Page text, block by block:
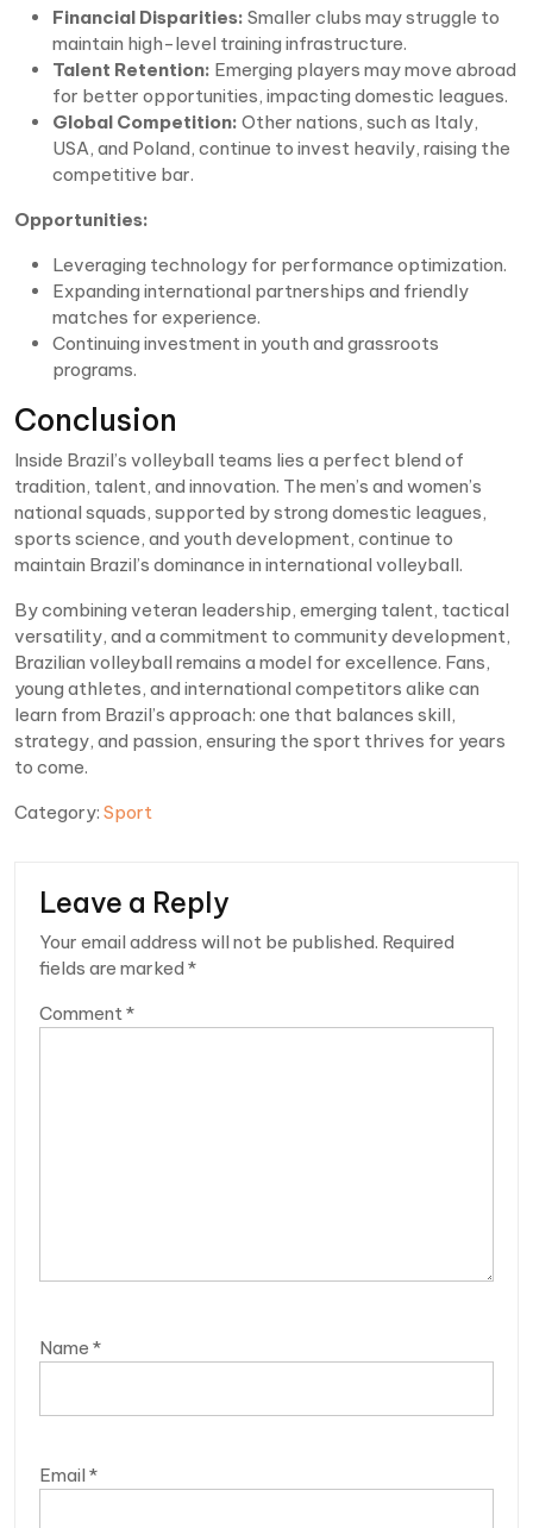
Financial Disparities: Smaller clubs may struggle to
maintain high-level training infrastructure.
Talent Retention: Emerging players may move abroad
for better opportunities, impacting domestic leagues.
Global Competition: Other nations, such as Italy,
USA, and Poland, continue to invest heavily, raising the
competitive bar.
Opportunities:
Leveraging technology for performance optimization.
Expanding international partnerships and friendly
matches for experience.
Continuing investment in youth and grassroots
programs.
Conclusion
Inside Brazil’s volleyball teams lies a perfect blend of
tradition, talent, and innovation. The men’s and women’s
national squads, supported by strong domestic leagues,
sports science, and youth development, continue to
maintain Brazil’s dominance in international volleyball.
By combining veteran leadership, emerging talent, tactical
versatility, and a commitment to community development,
Brazilian volleyball remains a model for excellence. Fans,
young athletes, and international competitors alike can
learn from Brazil’s approach: one that balances skill,
strategy, and passion, ensuring the sport thrives for years
to come.
Category: Sport
Leave a Reply
Your email address will not be published. Required
fields are marked *
Comment *
Name *
Email *